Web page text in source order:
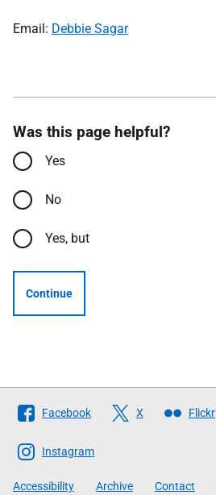
Email: Debbie Sagar
Was this page helpful?
Yes
No
Yes, but
Continue
Follow
The
Scottish
Government
Facebook X Flickr
Instagram
Accessibility Archive Contact